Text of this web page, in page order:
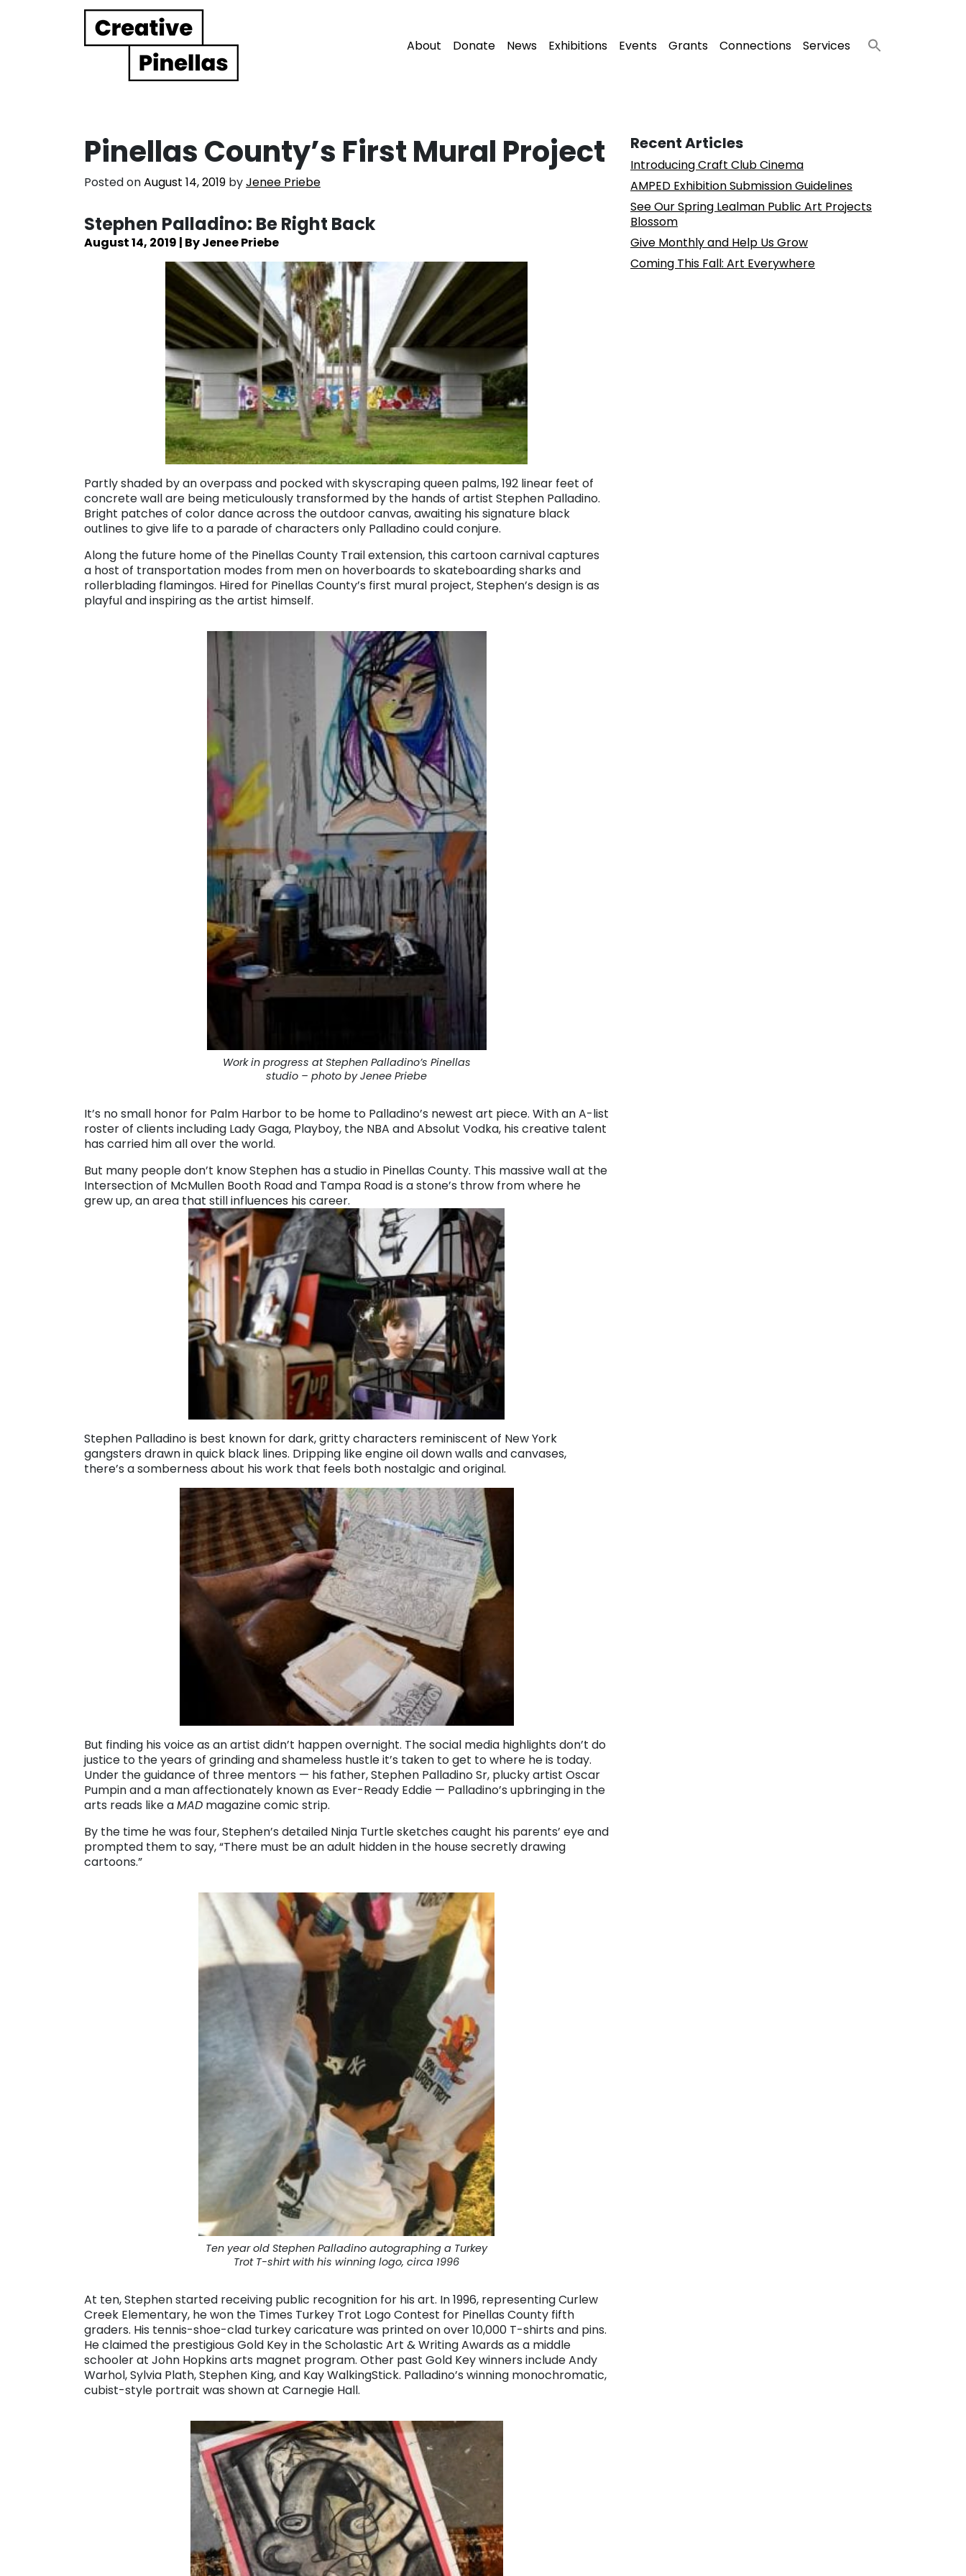
Main Navigation About Donate News Exhibitions Events Grants Connections Services
Pinellas County’s First Mural Project
Posted onAugust 14, 2019 byJenee Priebe
Stephen Palladino: Be Right Back
August 14, 2019 | By Jenee Priebe
Partly shaded by an overpass and pocked with skyscraping queen palms, 192 linear feet of
concrete wall are being meticulously transformed by the hands of artist Stephen Palladino.
Bright patches of color dance across the outdoor canvas, awaiting his signature black
outlines to give life to a parade of characters only Palladino could conjure.
Along the future home of the Pinellas County Trail extension, this cartoon carnival captures
a host of transportation modes from men on hoverboards to skateboarding sharks and
rollerblading flamingos. Hired for Pinellas County’s first mural project, Stephen’s design is as
playful and inspiring as the artist himself.
Work in progress at Stephen Palladino’s Pinellas
studio – photo by Jenee Priebe
It’s no small honor for Palm Harbor to be home to Palladino’s newest art piece. With an A-list
roster of clients including Lady Gaga, Playboy, the NBA and Absolut Vodka, his creative talent
has carried him all over the world.
But many people don’t know Stephen has a studio in Pinellas County. This massive wall at the
Intersection of McMullen Booth Road and Tampa Road is a stone’s throw from where he
grew up, an area that still influences his career.
Stephen Palladino is best known for dark, gritty characters reminiscent of New York
gangsters drawn in quick black lines. Dripping like engine oil down walls and canvases,
there’s a somberness about his work that feels both nostalgic and original.
But finding his voice as an artist didn’t happen overnight. The social media highlights don’t do
justice to the years of grinding and shameless hustle it’s taken to get to where he is today.
Under the guidance of three mentors — his father, Stephen Palladino Sr, plucky artist Oscar
Pumpin and a man affectionately known as Ever-Ready Eddie — Palladino’s upbringing in the
arts reads like aMAD magazine comic strip.
By the time he was four, Stephen’s detailed Ninja Turtle sketches caught his parents’ eye and
prompted them to say, “There must be an adult hidden in the house secretly drawing
cartoons.”
Ten year old Stephen Palladino autographing a Turkey
Trot T-shirt with his winning logo, circa 1996
At ten, Stephen started receiving public recognition for his art. In 1996, representing Curlew
Creek Elementary, he won the Times Turkey Trot Logo Contest for Pinellas County fifth
graders. His tennis-shoe-clad turkey caricature was printed on over 10,000 T-shirts and pins.
He claimed the prestigious Gold Key in the Scholastic Art & Writing Awards as a middle
schooler at John Hopkins arts magnet program. Other past Gold Key winners include Andy
Warhol, Sylvia Plath, Stephen King, and Kay WalkingStick. Palladino’s winning monochromatic,
cubist-style portrait was shown at Carnegie Hall.
Recent Articles
Introducing Craft Club Cinema
AMPED Exhibition Submission Guidelines
See Our Spring Lealman Public Art Projects
Blossom
Give Monthly and Help Us Grow
Coming This Fall: Art Everywhere